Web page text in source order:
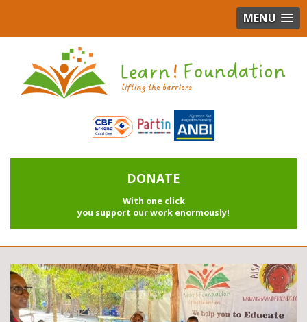
MENU
DONATE
With one click
you support our work enormously!